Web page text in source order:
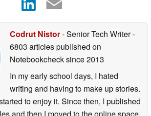
Codrut Nistor- Senior Tech Writer-
6803 articles published on
Notebookchecksince 2013
In my early school days, I hated
writing and having to make up stories.
to enjoy it. Since then, I published
and then I moved to the online space,